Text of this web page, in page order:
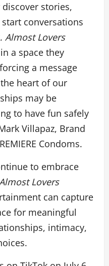
stories,
conversations
Almost Lovers
a space they
a message
heart of our
may be
to have fun safely
Villapaz, Brand
Condoms.
to embrace
Lovers
can capture
for meaningful
intimacy,